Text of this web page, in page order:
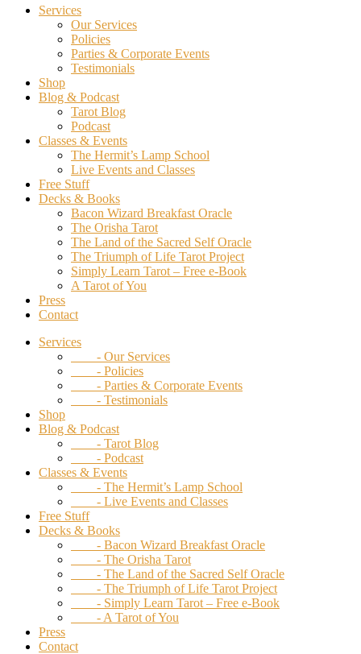
Services
Our Services
Policies
Parties & Corporate Events
Testimonials
Shop
Blog & Podcast
Tarot Blog
Podcast
Classes & Events
The Hermit’s Lamp School
Live Events and Classes
Free Stuff
Decks & Books
Bacon Wizard Breakfast Oracle
The Orisha Tarot
The Land of the Sacred Self Oracle
The Triumph of Life Tarot Project
Simply Learn Tarot – Free e-Book
A Tarot of You
Press
Contact
Services
- Our Services
- Policies
- Parties & Corporate Events
- Testimonials
Shop
Blog & Podcast
- Tarot Blog
- Podcast
Classes & Events
- The Hermit’s Lamp School
- Live Events and Classes
Free Stuff
Decks & Books
- Bacon Wizard Breakfast Oracle
- The Orisha Tarot
- The Land of the Sacred Self Oracle
- The Triumph of Life Tarot Project
- Simply Learn Tarot – Free e-Book
- A Tarot of You
Press
Contact